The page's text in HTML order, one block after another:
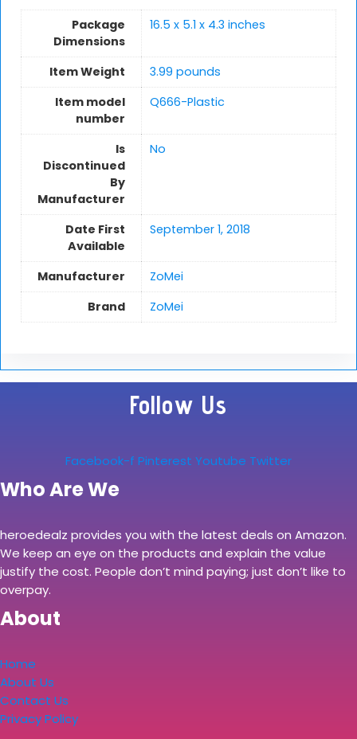
Package
Dimensions
16.5 x 5.1 x 4.3 inches
Item Weight
3.99 pounds
Item model
number
Q666-Plastic
Is
Discontinued
By
Manufacturer
No
Date First
Available
September 1, 2018
Manufacturer
ZoMei
Brand
ZoMei
Follow Us
Facebook-f Pinterest Youtube Twitter
Who Are We
heroedealz provides you with the latest deals on Amazon.
We keep an eye on the products and explain the value
justify the cost. People don’t mind paying; just don’t like to
overpay.
About
Home
About Us
Contact Us
Privacy Policy